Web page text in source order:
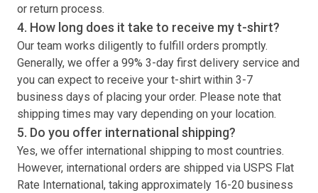
or return process.
4. How long does it take to receive myt-shirt?
Our team works diligently to fulfill orders promptly.
Generally, we offer a 99% 3-day first delivery service and
you can expect to receive your t-shirt within 3-7
business days of placing your order. Please note that
shipping times may vary depending on your location.
5. Do you offer international shipping?
Yes, we offer international shipping to most countries.
However, international orders are shipped via USPS Flat
Rate International, taking approximately 16-20 business